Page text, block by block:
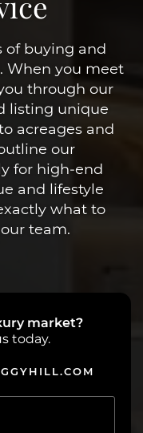
of buying and
When you meet
through our
listing unique
acreages and
our
for high-end
and lifestyle
what to
team.
market?
today.